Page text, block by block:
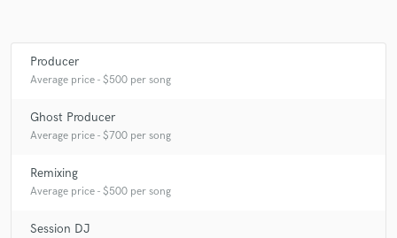
Producer
Average price - $500 per song
Ghost Producer
Average price - $700 per song
Remixing
Average price - $500 per song
Session DJ